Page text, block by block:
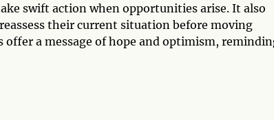
swift action when opportunities arise. It also
their current situation before moving
offer a message of hope and optimism,